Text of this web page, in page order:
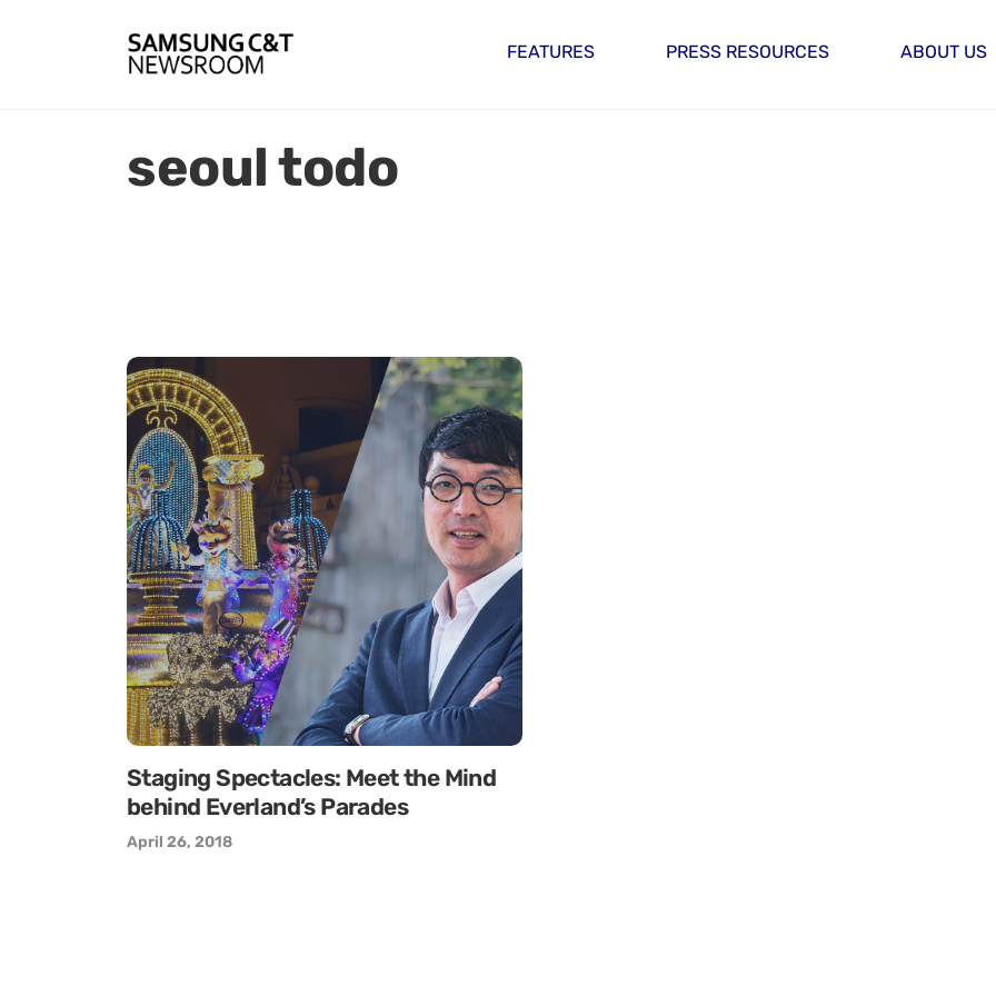
FEATURES PRESS RESOURCES ABOUT US
seoul todo
Staging Spectacles: Meet the Mind
behind Everland’s Parades
April 26, 2018